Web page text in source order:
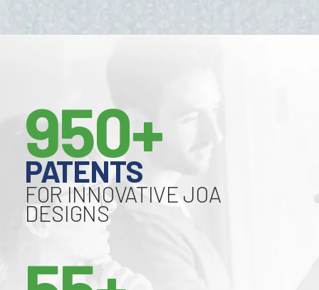
950+
PATENTS
FOR INNOVATIVE JOA
DESIGNS